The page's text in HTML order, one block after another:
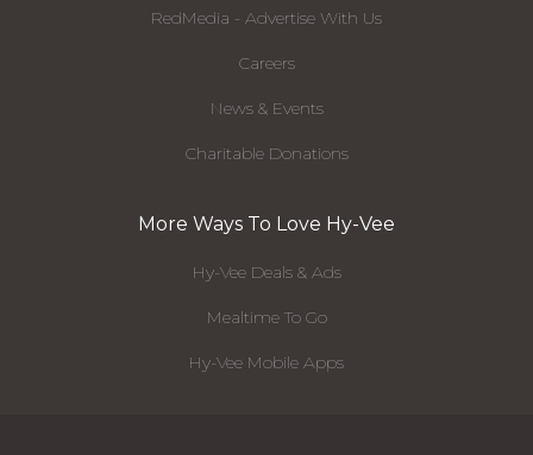
RedMedia - Advertise With Us
Careers
News & Events
Charitable Donations
More Ways To Love Hy-Vee
Hy-Vee Deals & Ads
Mealtime To Go
Hy-Vee Mobile Apps